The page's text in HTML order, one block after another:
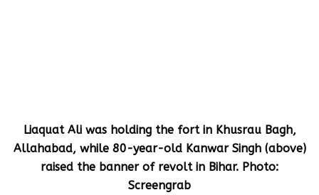
Liaquat Ali was holding the fort in Khusrau Bagh,
Allahabad, while 80-year-old Kanwar Singh (above)
raised the banner of revolt in Bihar. Photo:
Screengrab